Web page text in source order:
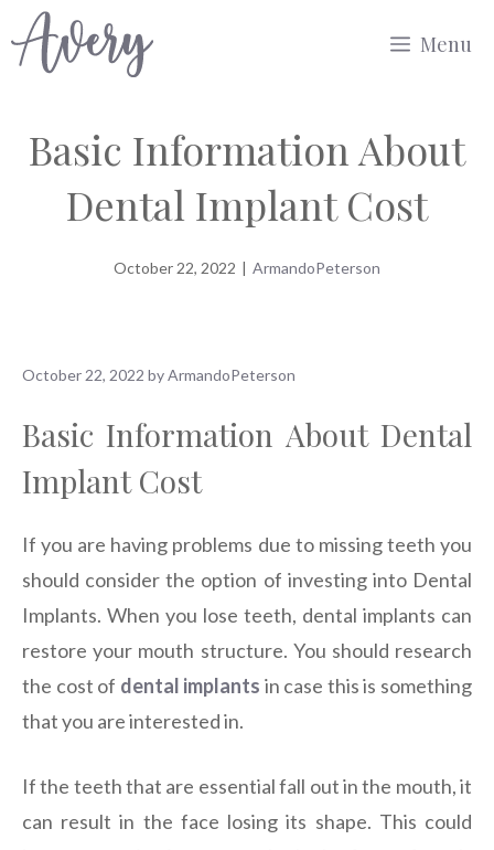
to
Menu
Basic Information About
Dental Implant Cost
October 22, 2022 | ArmandoPeterson
October 22, 2022 byArmandoPeterson
Basic Information About Dental
Implant Cost
If you are having problems due to missing teeth you
should consider the option of investing into Dental
Implants. When you lose teeth, dental implants can
restore your mouth structure. You should research
the cost of dental implants in case this is something
that you are interested in.
If the teeth that are essential fall out in the mouth, it
can result in the face losing its shape. This could